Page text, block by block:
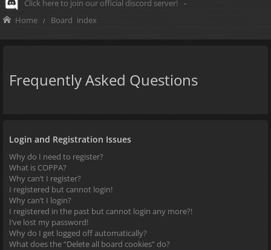
Click here to join our official discord server! -
Home Board index
Frequently Asked Questions
Login and Registration Issues
Why do I need to register?
What is COPPA?
Why can’t I register?
I registered but cannot login!
Why can’t I login?
I registered in the past but cannot login any more?!
I’ve lost my password!
Why do I get logged off automatically?
What does the “Delete all board cookies” do?